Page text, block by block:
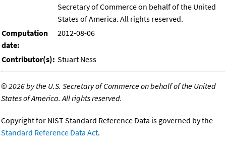
Secretary of Commerce on behalf of the United
States of America. All rights reserved.
Computation
date:
2012-08-06
Contributor(s): Stuart Ness
©2026 by the U.S. Secretary of Commerce on behalf of the United
States of America. All rights reserved.
Copyright for NIST Standard Reference Data is governed by the
Standard Reference Data Act.